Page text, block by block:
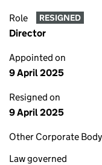
Role RESIGNED
Director
Appointed on
9 April 2025
Resigned on
9 April 2025
Other Corporate
Law governed